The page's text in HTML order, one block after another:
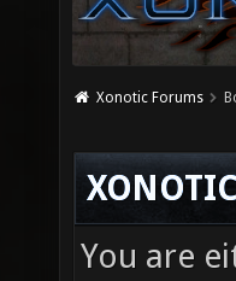
Xonotic Forums
You are